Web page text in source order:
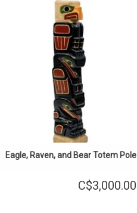
ON SALE. The regular price is $3750.
40" high, hand carved and painted.
ADD TO CART
Eagle, Raven, and Bear Totem Pole
C$3,000.00